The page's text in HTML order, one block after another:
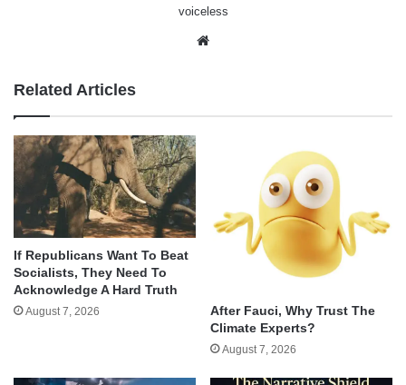
voiceless
Related Articles
If Republicans Want To Beat
Socialists, They Need To
Acknowledge A Hard Truth
August 7, 2026
After Fauci, Why Trust The
Climate Experts?
August 7, 2026